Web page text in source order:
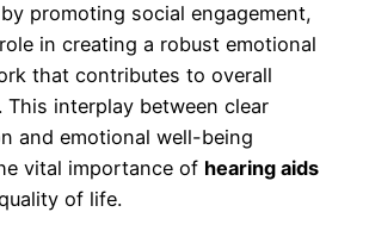
promoting social engagement,
in creating a robust emotional
that contributes to overall
This interplay between clear
and emotional well-being
vital importance of hearing aids
of life.